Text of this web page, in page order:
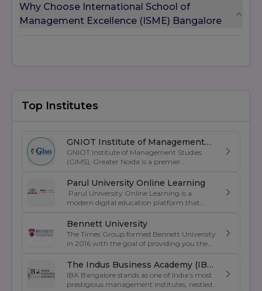
Why Choose International School of
Management Excellence (ISME) Bangalore
Top Institutes
GNIOT Institute of Management
Studies
GNIOT Institute of Management Studies
(GIMS), Greater Noida is a premier
excellence in business education, industry-
oriented curriculum, and strong placement
support. Established under the prestigious
GNIOT Group of Institutions, GIMS offers
in Management, Commerce, and Computer
Applications. The institute focuses on
experiential learning, leadership
enhancement through internships, live
projects, corporate interactions, and
certification programs. With experienced
Parul University Online Learning
Parul University Online Learning is a
modern digital education platform that
designed for students, working professionals,
and lifelong learners. Backed by the
academic excellence of Parul University, the
platform provides flexible and industry-
learning technologies, expert faculty
guidance, and comprehensive digital
resources. Students can pursue
Bennett University
The Times Group formed Bennett University
in 2016 with the goal of providing you the
greatest private institutions in India . It was
created as a private university by an act of
the Uttar Pradesh State Legislature. Its
The Indus Business Academy (IBA)
Bengaluru
IBA Bangalore stands as one of India’s most
prestigious management institutes, nestled